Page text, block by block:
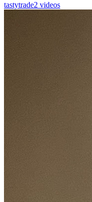
tastytrade2 videos